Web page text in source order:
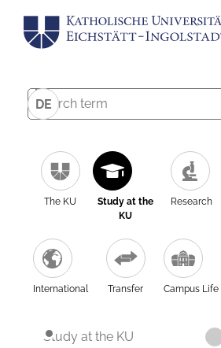
DE
The KU
Study at the
KU
Research
International Transfer Campus Life
Study at the KU